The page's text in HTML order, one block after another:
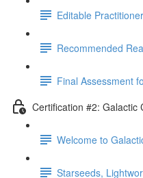
Editable
Recommended
Final Assessment
Certification #2: Galactic
Welcome to
Starseeds,